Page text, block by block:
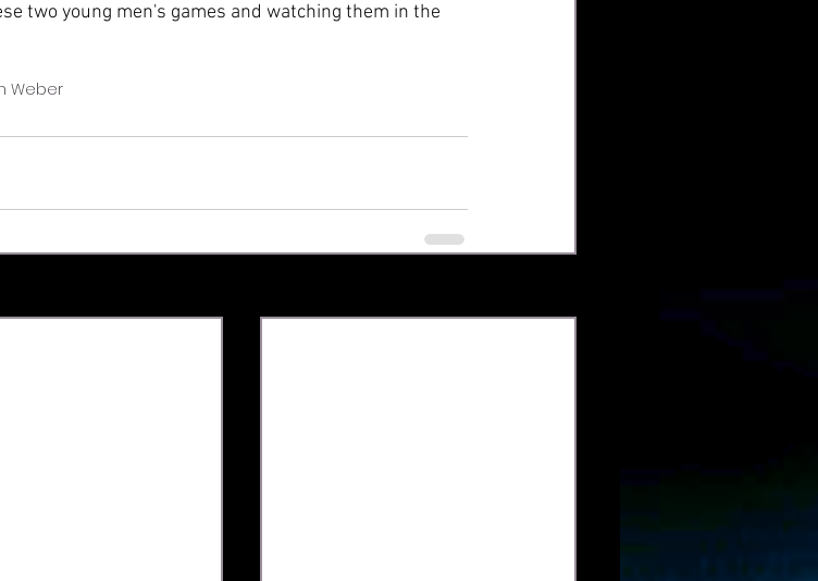
two young men's games and watching them in the
Weber